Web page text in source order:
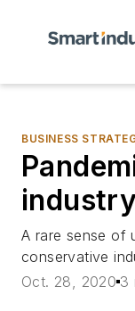
BUSINESS
A rare sense of
conservative
Oct. 28, 2020 3